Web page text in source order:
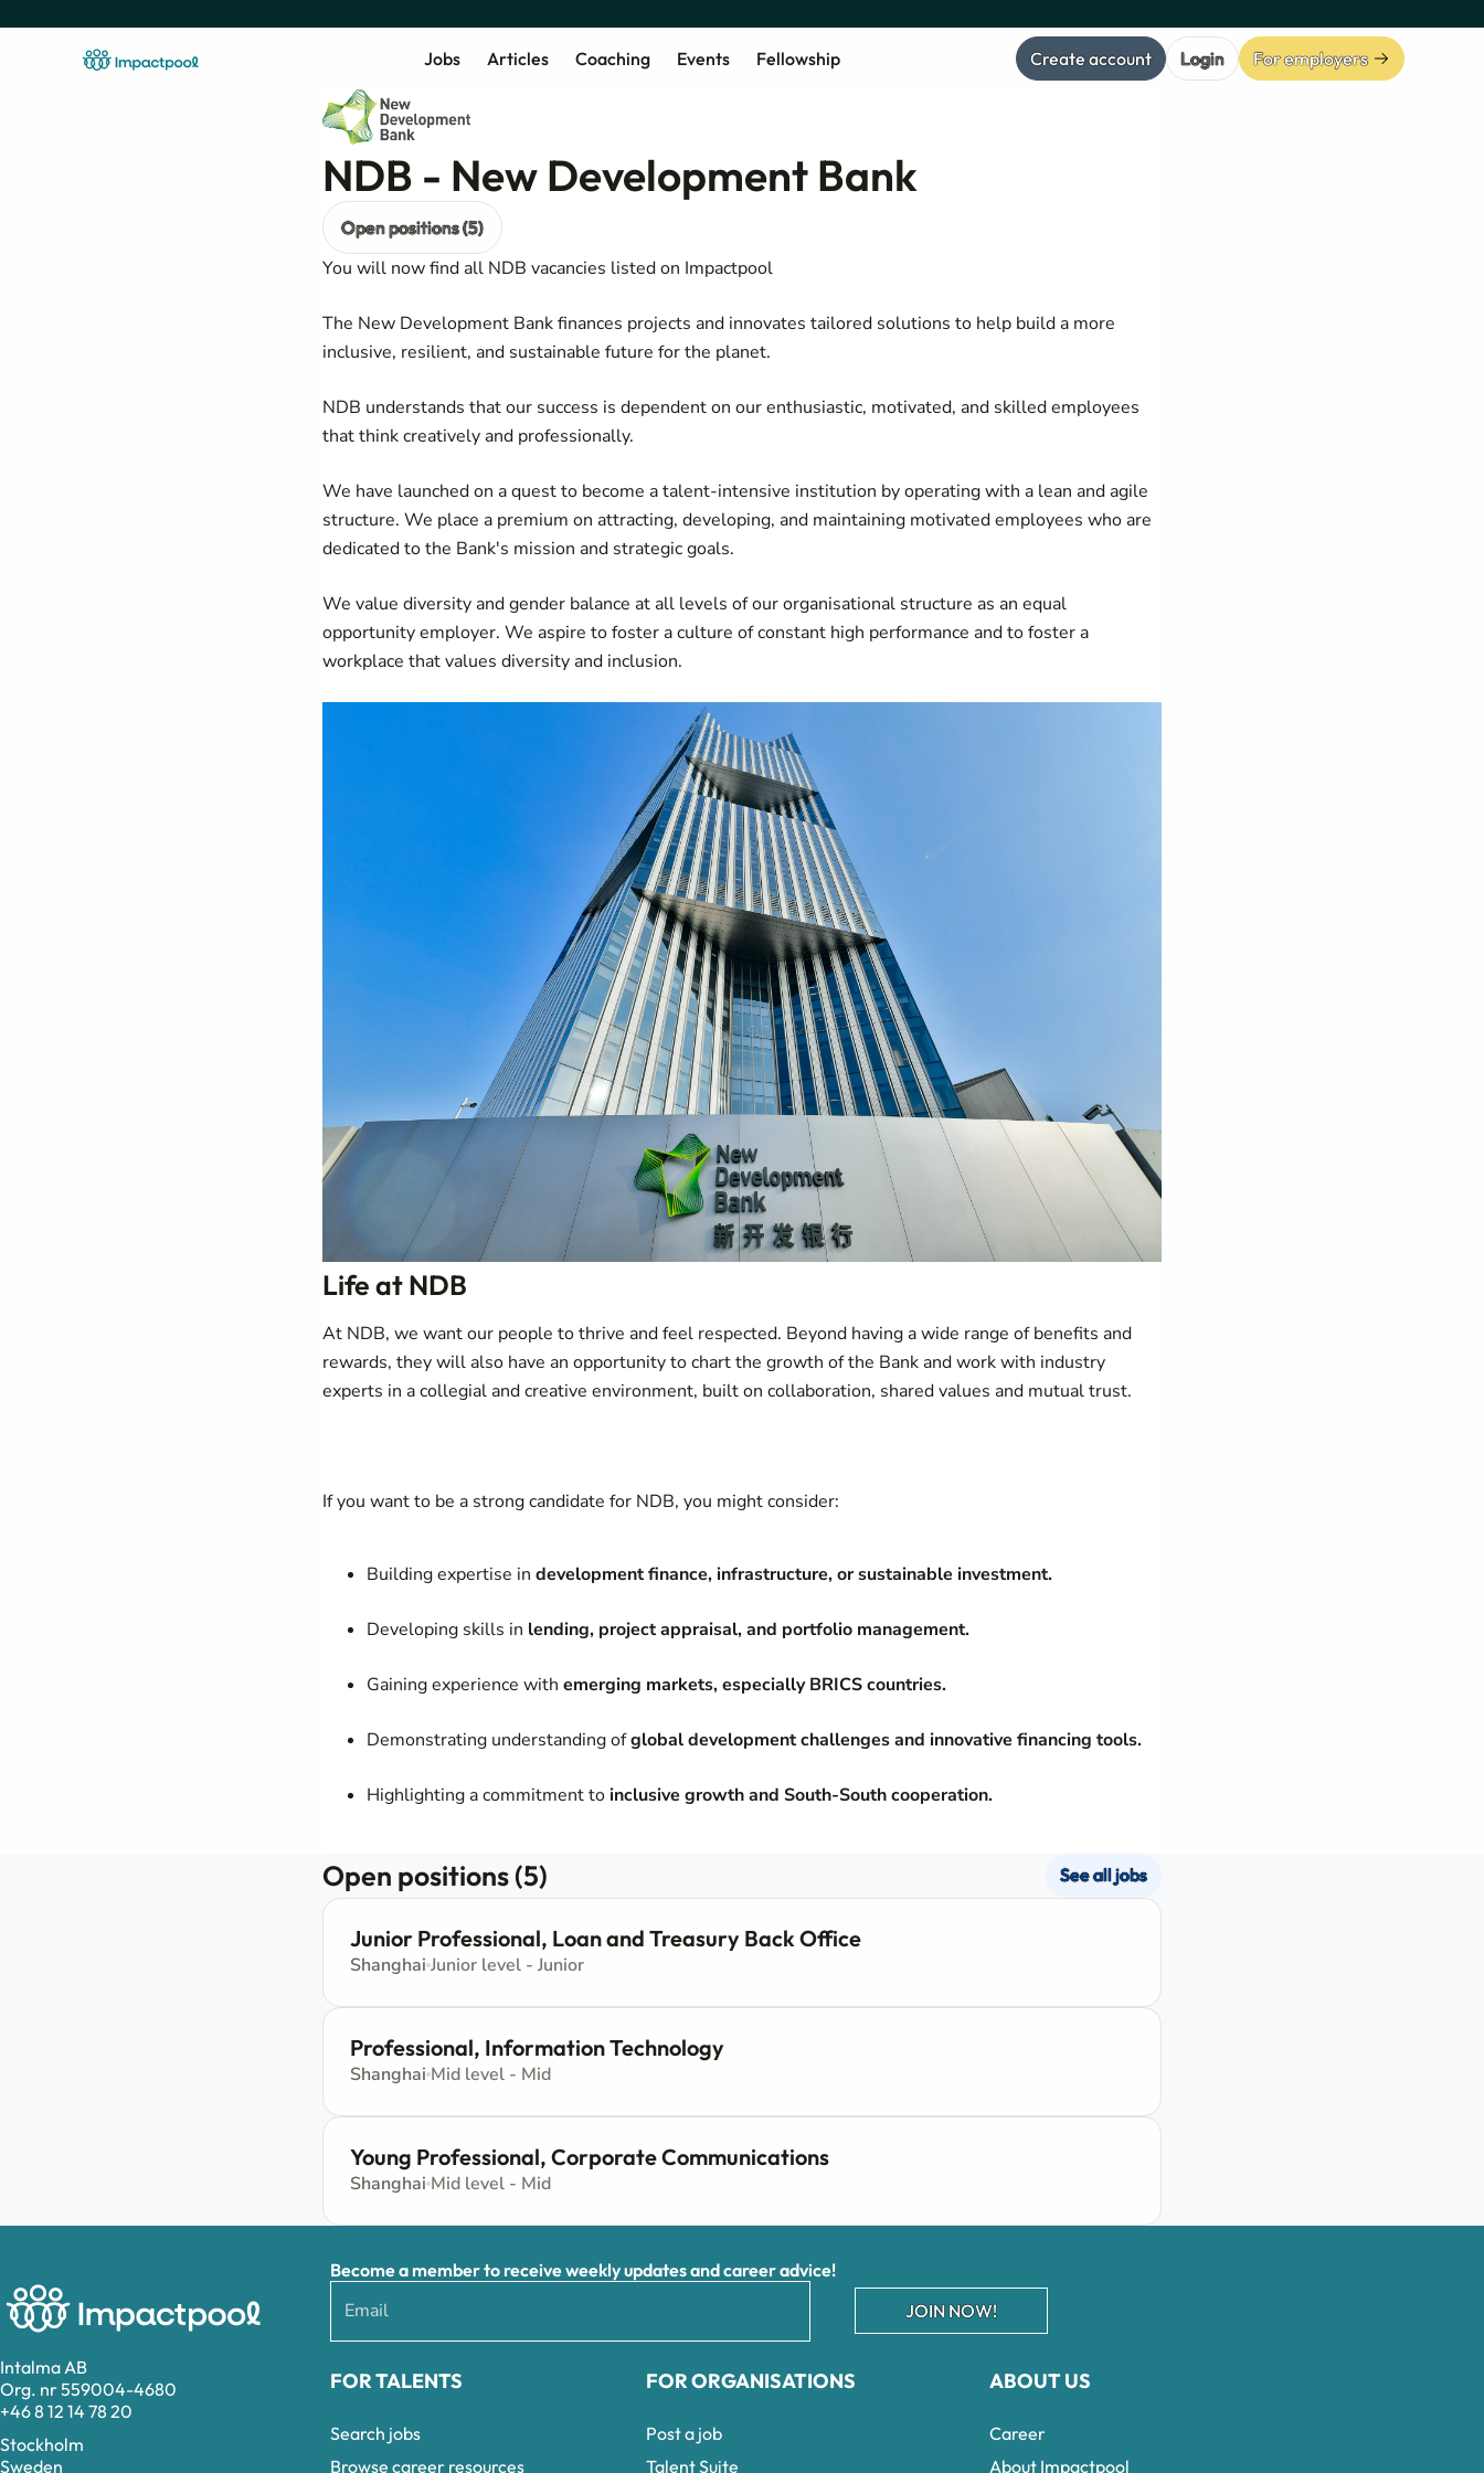
Jobs Articles Coaching Events Fellowship Create account Login For employers
NDB - New Development Bank
Open positions (5)
You will now find all NDB vacancies listed on Impactpool
The New Development Bank finances projects and innovates tailored solutions to help build a more
inclusive, resilient, and sustainable future for the planet.
NDB understands that our success is dependent on our enthusiastic, motivated, and skilled employees
that think creatively and professionally.
We have launched on a quest to become a talent-intensive institution by operating with a lean and agile
structure. We place a premium on attracting, developing, and maintaining motivated employees who are
dedicated to the Bank's mission and strategic goals.
We value diversity and gender balance at all levels of our organisational structure as an equal
opportunity employer. We aspire to foster a culture of constant high performance and to foster a
workplace that values diversity and inclusion.
Life at NDB
At NDB, we want our people to thrive and feel respected. Beyond having a wide range of benefits and
rewards, they will also have an opportunity to chart the growth of the Bank and work with industry
experts in a collegial and creative environment, built on collaboration, shared values and mutual trust.
If you want to be a strong candidate for NDB, you might consider:
Building expertise in development finance, infrastructure, or sustainable investment.
Developing skills in lending, project appraisal, and portfolio management.
Gaining experience with emerging markets, especially BRICS countries.
Demonstrating understanding ofglobal development challenges and innovative financing tools.
Highlighting a commitment to inclusive growth and South-South cooperation.
Open positions (5) See all jobs
Junior Professional, Loan and Treasury Back Office
Shanghai Junior level - Junior
Professional, Information Technology
Shanghai Mid level - Mid
Young Professional, Corporate Communications
Shanghai Mid level - Mid
Intalma AB
Org. nr 559004-4680
+46 8 12 14 78 20
Stockholm
Sweden
ABOUT US
Career
About Impactpool
Become a member to receive weekly updates and career advice!
JOIN NOW!
FOR TALENTS
Search jobs
Browse career resources
FOR ORGANISATIONS
Post a job
Talent Suite